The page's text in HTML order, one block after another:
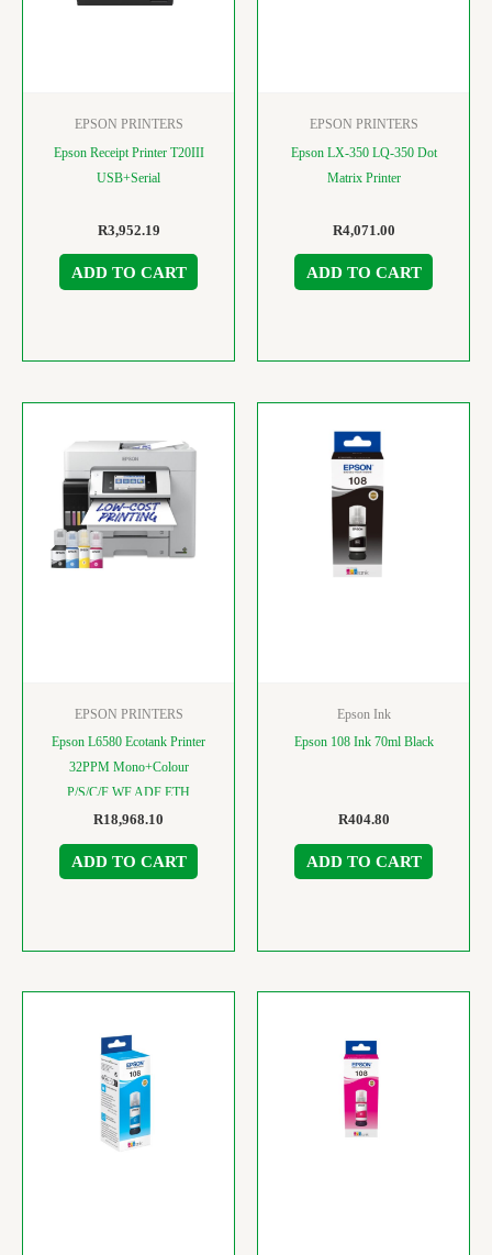
EPSON PRINTERS
Epson Receipt Printer T20III
USB+Serial
R3,952.19
ADD TO CART
EPSON PRINTERS
Epson LX-350 LQ-350 Dot
Matrix Printer
R4,071.00
ADD TO CART
EPSON PRINTERS
Epson L6580 Ecotank Printer
32PPM Mono+Colour
P/S/C/F WF ADF ETH
R18,968.10
ADD TO CART
Epson Ink
Epson 108 Ink 70ml Black
R404.80
ADD TO CART